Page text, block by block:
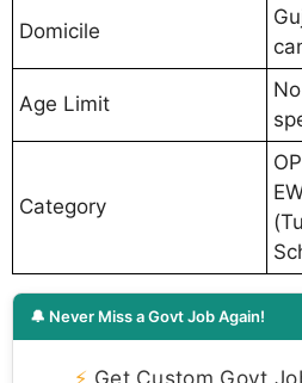
Domicile
Age Limit
Category
🔔 Never Miss a Govt Job Again!
⚡ Get Custom Govt